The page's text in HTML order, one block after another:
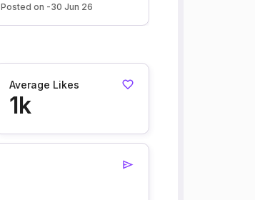
Posted on -30 Jun 26
Average Likes
1k